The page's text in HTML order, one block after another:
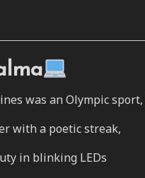
was an Olympic sport,
with a poetic streak,
in blinking LEDs